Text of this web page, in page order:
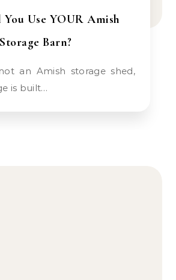
Use YOUR Amish
Storage Barn?
is built…